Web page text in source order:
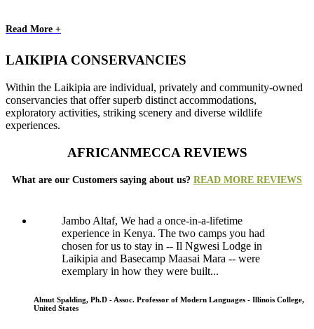
Read More +
LAIKIPIA CONSERVANCIES
Within the Laikipia are individual, privately and community-owned
conservancies that offer superb distinct accommodations,
exploratory activities, striking scenery and diverse wildlife
experiences.
AFRICANMECCA REVIEWS
What are our Customers saying about us? READ MORE REVIEWS
Jambo Altaf, We had a once-in-a-lifetime
experience in Kenya. The two camps you had
chosen for us to stay in -- Il Ngwesi Lodge in
Laikipia and Basecamp Maasai Mara -- were
exemplary in how they were built...
Almut Spalding, Ph.D - Assoc. Professor of Modern Languages - Illinois College,
United States